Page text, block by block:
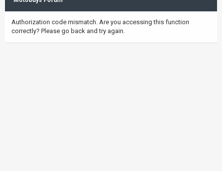
Authorization code mismatch. Are you accessing this function
correctly? Please go back and try again.